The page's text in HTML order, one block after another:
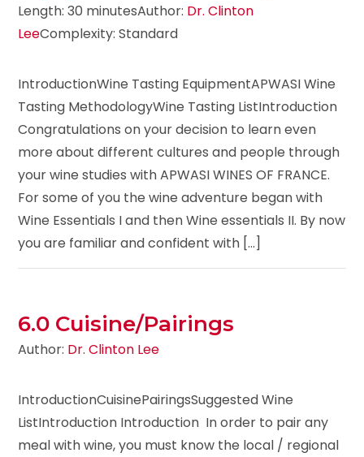
Length: 30 minutesAuthor: Dr. Clinton
LeeComplexity: Standard
IntroductionWine Tasting EquipmentAPWASI Wine
Tasting MethodologyWine Tasting ListIntroduction
Congratulations on your decision to learn even
more about different cultures and people through
your wine studies with APWASI WINES OF FRANCE.
For some of you the wine adventure began with
Wine Essentials I and then Wine essentials II. By now
you are familiar and confident with [...]
6.0 Cuisine/Pairings
Author: Dr. Clinton Lee
IntroductionCuisinePairingsSuggested Wine
ListIntroduction Introduction In order to pair any
meal with wine, you must know the local / regional